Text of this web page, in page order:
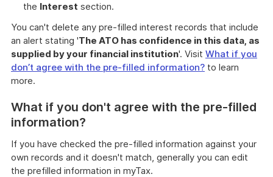
the Interest section.
You can't delete any pre-filled interest records that include
an alert stating 'The ATO has confidence in this data, as
supplied by your financial institution'. Visit What if you
don’t agree with the pre-filled information? to learn
more.
What if you don't agree with the pre-filled
information?
If you have checked the pre-filled information against your
own records and it doesn't match, generally you can edit
the prefilled information in myTax.